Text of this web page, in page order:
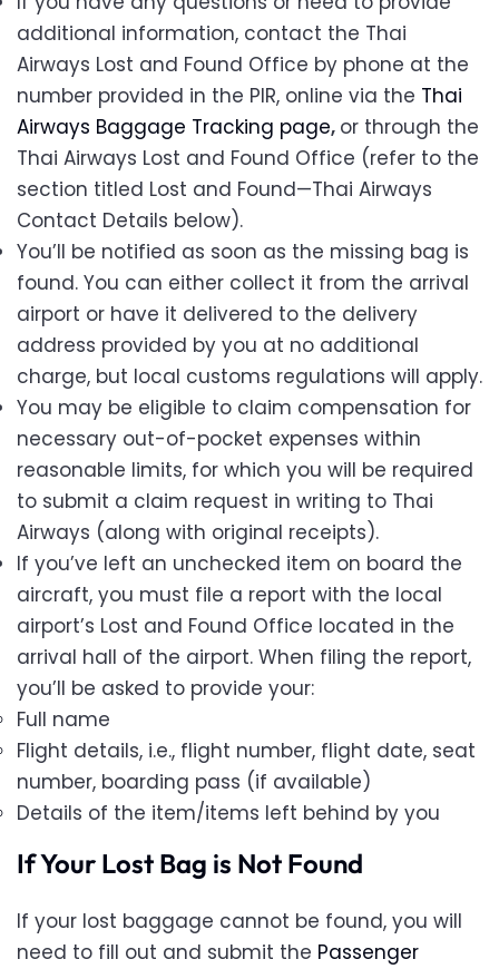
additional information, contact the Thai
Airways Lost and Found Office by phone at the
number provided in the PIR, online via the Thai
Airways Baggage Tracking page, or through the
Thai Airways Lost and Found Office (refer to the
section titled Lost and Found—Thai Airways
Contact Details below).
You’ll be notified as soon as the missing bag is
found. You can either collect it from the arrival
airport or have it delivered to the delivery
address provided by you at no additional
charge, but local customs regulations will apply.
You may be eligible to claim compensation for
necessary out-of-pocket expenses within
reasonable limits, for which you will be required
to submit a claim request in writing to Thai
Airways (along with original receipts).
If you’ve left an unchecked item on board the
aircraft, you must file a report with the local
airport’s Lost and Found Office located in the
arrival hall of the airport. When filing the report,
you’ll be asked to provide your:
Full name
Flight details, i.e., flight number, flight date, seat
number, boarding pass (if available)
Details of the item/items left behind by you
If Your Lost Bag is Not Found
If your lost baggage cannot be found, you will
need to fill out and submit the Passenger